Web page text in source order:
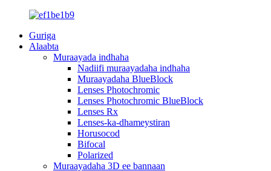
Guriga
Alaabta
Muraayada indhaha
Nadiifi muraayadaha indhaha
Muraayadaha BlueBlock
Lenses Photochromic
Lenses Photochromic BlueBlock
Lenses Rx
Lenses-ka-dhameystiran
Horusocod
Bifocal
Polarized
Muraayadaha 3D ee bannaan